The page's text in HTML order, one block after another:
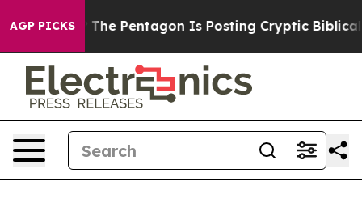
AGP PICKS
US? The Pentagon Is Posting Cryptic Biblical